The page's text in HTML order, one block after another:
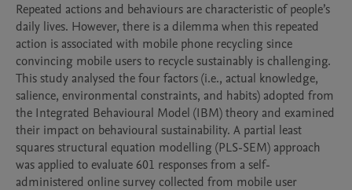
Repeated actions and behaviours are characteristic of people’s
daily lives. However, there is a dilemma when this repeated
action is associated with mobile phone recycling since
convincing mobile users to recycle sustainably is challenging.
This study analysed the four factors (i.e., actual knowledge,
salience, environmental constraints, and habits) adopted from
the Integrated Behavioural Model (IBM) theory and examined
their impact on behavioural sustainability. A partial least
squares structural equation modelling (PLS-SEM) approach
was applied to evaluate 601 responses from a self-
administered online survey collected from mobile user